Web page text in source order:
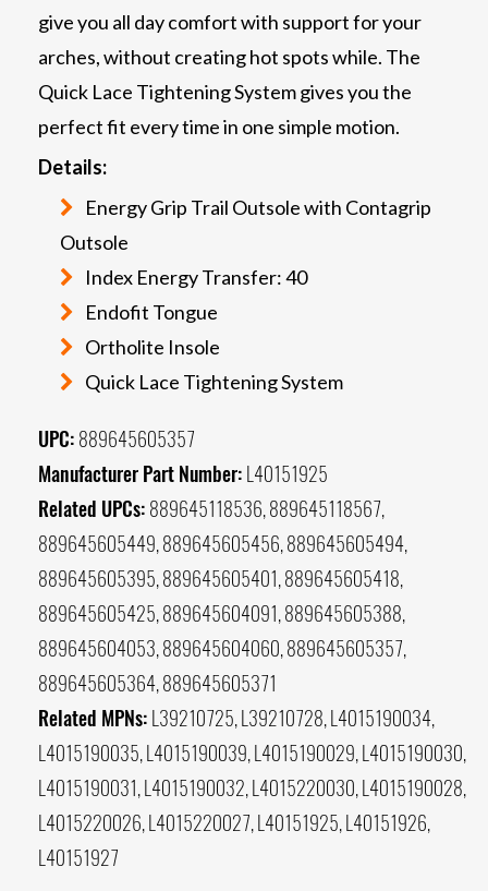
give you all day comfort with support for your
arches, without creating hot spots while. The
Quick Lace Tightening System gives you the
perfect fit every time in one simple motion.
Details:
Energy Grip Trail Outsole with Contagrip
Outsole
Index Energy Transfer: 40
Endofit Tongue
Ortholite Insole
Quick Lace Tightening System
UPC: 889645605357
Manufacturer Part Number: L40151925
Related UPCs: 889645118536, 889645118567,
889645605449, 889645605456, 889645605494,
889645605395, 889645605401, 889645605418,
889645605425, 889645604091, 889645605388,
889645604053, 889645604060, 889645605357,
889645605364, 889645605371
Related MPNs: L39210725, L39210728, L4015190034,
L4015190035, L4015190039, L4015190029, L4015190030,
L4015190031, L4015190032, L4015220030, L4015190028,
L4015220026, L4015220027, L40151925, L40151926,
L40151927